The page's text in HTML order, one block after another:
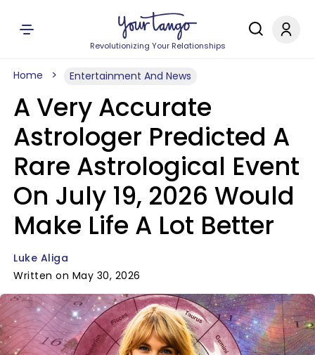
Revolutionizing Your Relationships
Home Entertainment And News
A Very Accurate
Astrologer Predicted A
Rare Astrological Event
On July 19, 2026 Would
Make Life A Lot Better
Luke Aliga
Written on May 30, 2026